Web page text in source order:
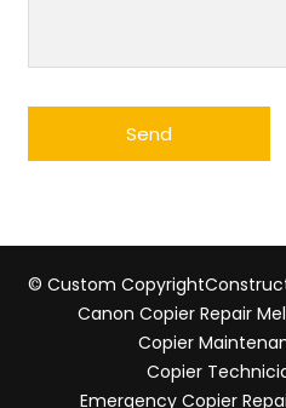
© Custom Copyright
Canon Copier Repair
Copier
Copier
Emergency Copier